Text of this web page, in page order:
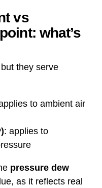
vs
what’s
they serve
to ambient air
: applies to
pressure dew
as it reflects real